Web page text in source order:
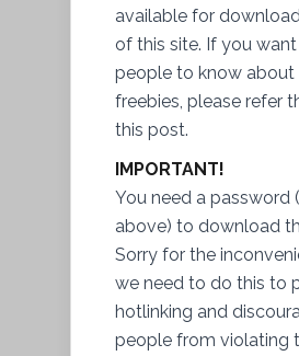
available for
of this site. If you
people to know about
freebies, please refer
this post.
IMPORTANT!
You need a password
above) to download
Sorry for the
we need to do this to
hotlinking and
people from violating